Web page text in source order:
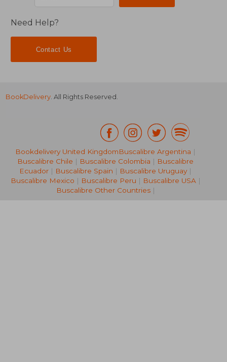
£ 11.74
Need Help?
Contact Us
BookDelivery. All Rights Reserved.
Bookdelivery United KingdomBuscalibre Argentina |
Buscalibre Chile | Buscalibre Colombia | Buscalibre
Ecuador | Buscalibre Spain | Buscalibre Uruguay |
Buscalibre Mexico | Buscalibre Peru | Buscalibre USA|
Buscalibre Other Countries|